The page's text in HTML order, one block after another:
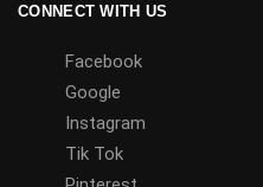
CONNECT WITH US
Facebook
Google
Instagram
Tik Tok